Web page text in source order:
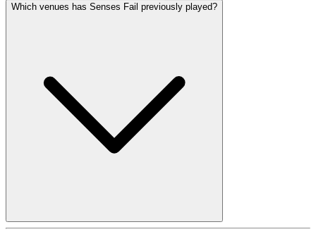
Which venues has Senses Fail previously played?